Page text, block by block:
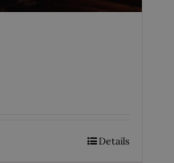
Details